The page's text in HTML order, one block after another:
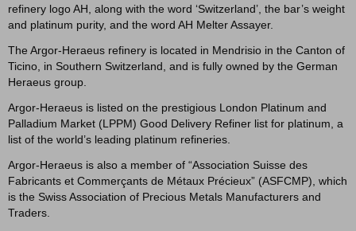
refinery logo AH, along with the word ‘Switzerland’, the bar’s weight
and platinum purity, and the word AH Melter Assayer.
The Argor-Heraeus refinery is located in Mendrisio in the Canton of
Ticino, in Southern Switzerland, and is fully owned by the German
Heraeus group.
Argor-Heraeus is listed on the prestigious London Platinum and
Palladium Market (LPPM) Good Delivery Refiner list for platinum, a
list of the world’s leading platinum refineries.
Argor-Heraeus is also a member of “Association Suisse des
Fabricants et Commerçants de Métaux Précieux” (ASFCMP), which
is the Swiss Association of Precious Metals Manufacturers and
Traders.